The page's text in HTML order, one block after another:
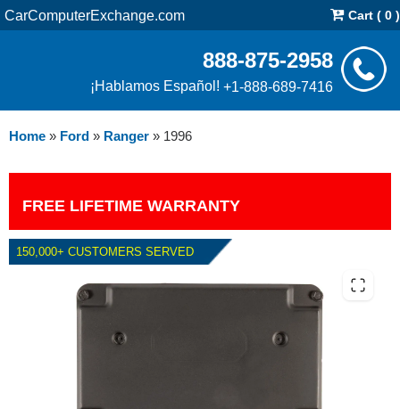
CarComputerExchange.com Cart ( 0 )
888-875-2958
¡Hablamos Español! +1-888-689-7416
Home » Ford » Ranger » 1996
FREE LIFETIME WARRANTY
150,000+ CUSTOMERS SERVED